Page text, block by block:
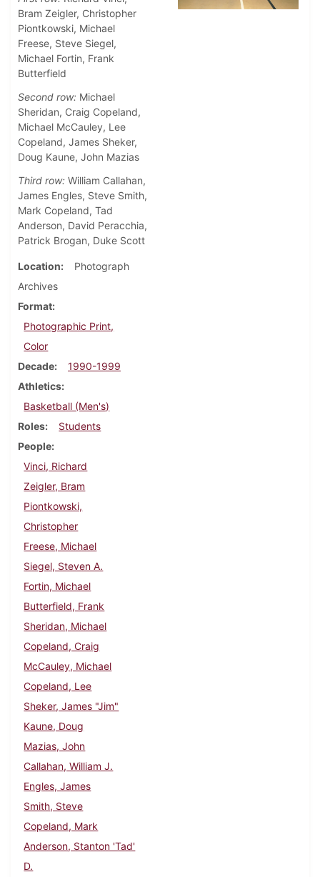
Bram Zeigler, Christopher
Piontkowski, Michael
Freese, Steve Siegel,
Michael Fortin, Frank
Butterfield
Second row: Michael
Sheridan, Craig Copeland,
Michael McCauley, Lee
Copeland, James Sheker,
Doug Kaune, John Mazias
Third row: William Callahan,
James Engles, Steve Smith,
Mark Copeland, Tad
Anderson, David Peracchia,
Patrick Brogan, Duke Scott
Location
Photograph
Archives
Format
Photographic Print,
Color
Decade
1990-1999
Athletics
Basketball (Men's)
Roles
Students
People
Vinci, Richard
Zeigler, Bram
Piontkowski,
Christopher
Freese, Michael
Siegel, Steven A.
Fortin, Michael
Butterfield, Frank
Sheridan, Michael
Copeland, Craig
McCauley, Michael
Copeland, Lee
Sheker, James "Jim"
Kaune, Doug
Mazias, John
Callahan, William J.
Engles, James
Smith, Steve
Copeland, Mark
Anderson, Stanton 'Tad'
D.